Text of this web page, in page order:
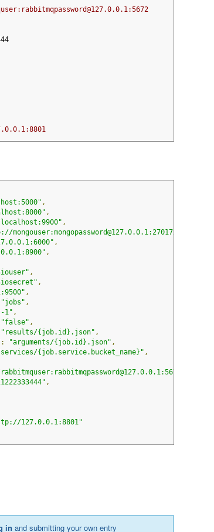
,
,
,
mongouser:mongopassword@127.0.0.1:27017/app"
,
,
,
,
,
"jobs" ,
1" ,
"false" ,
"results/{job.id}.json" ,
: "arguments/{job.id}.json" ,
{job.service.bucket_name}" ,
,
127.0.0.1:8801"
in and submitting your own entry